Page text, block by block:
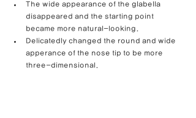
The wide appearance of the glabella
disappeared and the starting point
became more natural-looking.
Delicatedly changed the round and wide
apperance of the nose tip to be more
three-dimensional.